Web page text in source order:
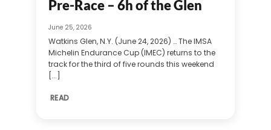
Pre-Race – 6h of the Glen
June 25, 2026
Watkins Glen, N.Y. (June 24, 2026) … The IMSA
Michelin Endurance Cup (IMEC) returns to the
track for the third of five rounds this weekend
[...]
READ